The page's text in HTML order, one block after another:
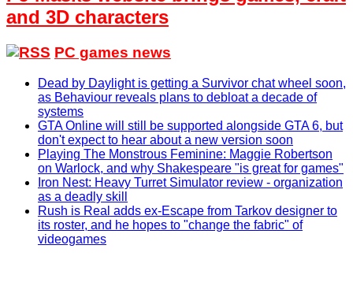
and 3D characters
PC games news
Dead by Daylight is getting a Survivor chat wheel soon,
as Behaviour reveals plans to debloat a decade of
systems
GTA Online will still be supported alongside GTA 6, but
don't expect to hear about a new version soon
Playing The Monstrous Feminine: Maggie Robertson
on Warlock, and why Shakespeare "is great for games"
Iron Nest: Heavy Turret Simulator review - organization
as a deadly skill
Rush is Real adds ex-Escape from Tarkov designer to
its roster, and he hopes to "change the fabric" of
videogames